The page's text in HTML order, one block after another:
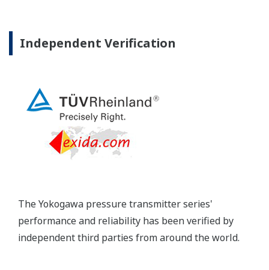
Yokogawa's DPharp pressure transmitters offer
long-term stability and diagnostics to make your
Extended Calibration Intervals